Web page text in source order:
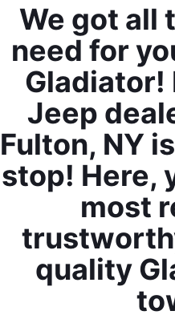
We got all
need for
Gladiator!
Jeep
Fulton, NY
stop! Here,
most
quality